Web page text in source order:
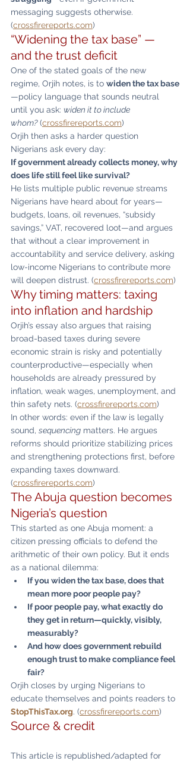
messaging suggests otherwise.
(crossfirereports.com)
“Widening the tax base” —
and the trust deficit
One of the stated goals of the new
regime, Orjih notes, is to widen the tax base
—policy language that sounds neutral
until you ask: widen it to include
whom? (crossfirereports.com)
Orjih then asks a harder question
Nigerians ask every day:
If government already collects money, why
does life still feel like survival?
He lists multiple public revenue streams
Nigerians have heard about for years—
budgets, loans, oil revenues, “subsidy
savings,” VAT, recovered loot—and argues
that without a clear improvement in
accountability and service delivery, asking
low-income Nigerians to contribute more
will deepen distrust. (crossfirereports.com)
Why timing matters: taxing
into inflation and hardship
Orjih’s essay also argues that raising
broad-based taxes during severe
economic strain is risky and potentially
counterproductive—especially when
households are already pressured by
inflation, weak wages, unemployment, and
thin safety nets. (crossfirereports.com)
In other words: even if the law is legally
sound, sequencing matters. He argues
reforms should prioritize stabilizing prices
and strengthening protections first, before
expanding taxes downward.
(crossfirereports.com)
The Abuja question becomes
Nigeria’s question
This started as one Abuja moment: a
citizen pressing officials to defend the
arithmetic of their own policy. But it ends
as a national dilemma:
If you widen the tax base, does that
mean more poor people pay?
If poor people pay, what exactly do
they get in return—quickly, visibly,
measurably?
And how does government rebuild
enough trust to make compliance feel
fair?
Orjih closes by urging Nigerians to
educate themselves and points readers to
StopThisTax.org. (crossfirereports.com)
Source & credit
This article is republished/adapted for